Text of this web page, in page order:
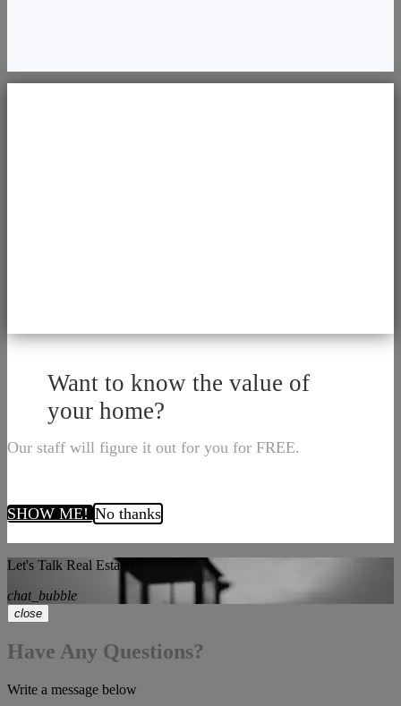
Want to know the value of
your home?
Our staff will figure it out for you for FREE.
SHOW ME!No thanks
Let's Talk Real Estate!
chat_bubble
close
Have Any Questions?
Write a message below